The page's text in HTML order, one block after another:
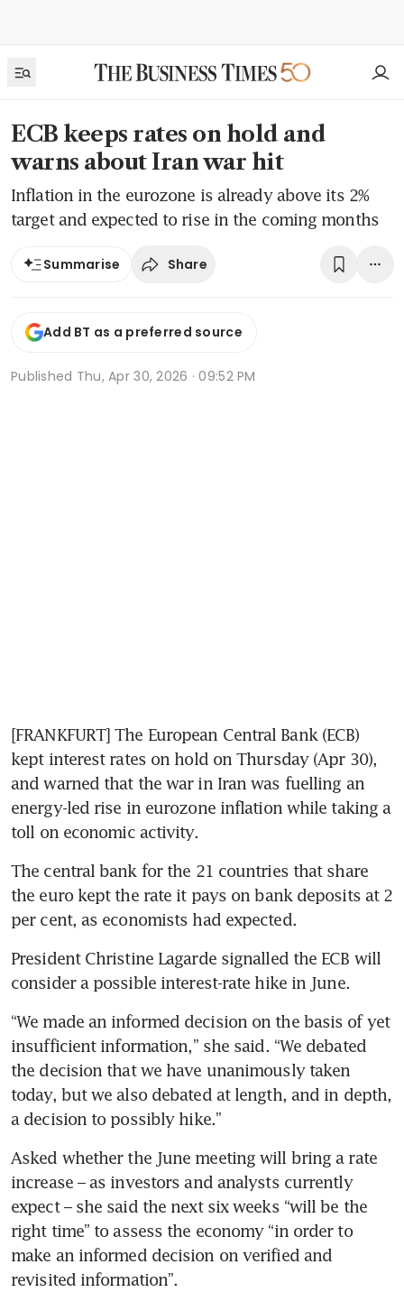
ECB keeps rates on hold and
warns about Iran war hit
Inflation in the eurozone is already above its 2%
target and expected to rise in the coming months
Summarise Share
Add BT as a preferred source
Published Thu, Apr 30, 2026 · 09:52 PM
[FRANKFURT] The European Central Bank (ECB)
kept interest rates on hold on Thursday (Apr 30),
and warned that the war in Iran was fuelling an
energy-led rise in eurozone inflation while taking a
toll on economic activity.
The central bank for the 21 countries that share
the euro kept the rate it pays on bank deposits at 2
per cent, as economists had expected.
President Christine Lagarde signalled the ECB will
consider a possible interest-rate hike in June.
“We made an informed decision on the basis of yet
insufficient information,” she said. “We debated
the decision that we have unanimously taken
today, but we also debated at length, and in depth,
a decision to possibly hike.”
Asked whether the June meeting will bring a rate
increase – as investors and analysts currently
expect – she said the next six weeks “will be the
right time” to assess the economy “in order to
make an informed decision on verified and
revisited information”.